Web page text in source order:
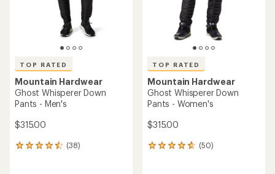
TOP RATED
Mountain Hardwear
Ghost Whisperer Down
Pants - Men's
$315.00
(38)
38
TOP RATED
Mountain Hardwear
Ghost Whisperer Down
Pants - Women's
$315.00
(50)
50